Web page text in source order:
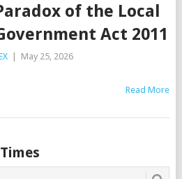
of the Local
Act 2011
May 25, 2026
Read More